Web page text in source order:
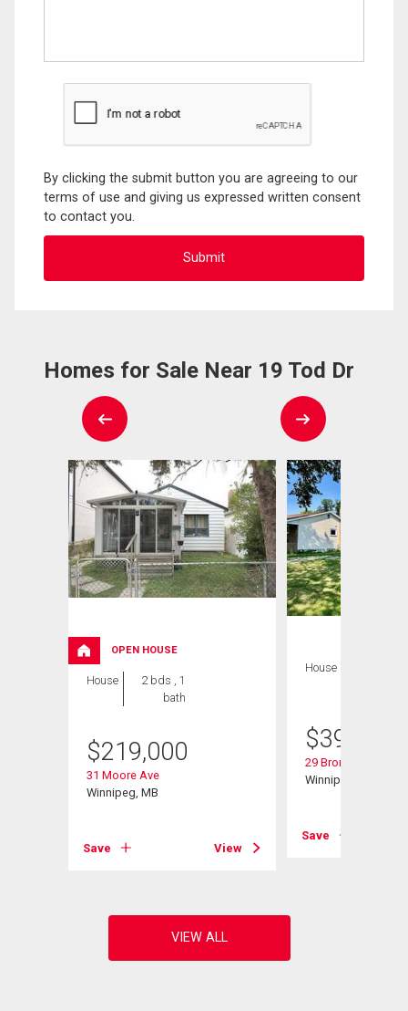
By clicking the submit button you are agreeing to our
terms of use and giving us expressed written consent
to contact you.
Homes for Sale Near 19 Tod Dr
OPEN HOUSE
House
2 bds , 1
bath
$219,000
31 Moore Ave
Winnipeg, MB
Save View
House
$399,900
29 Bronstone Blvd
Winnipeg, MB
Save